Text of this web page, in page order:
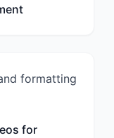
formatting
for